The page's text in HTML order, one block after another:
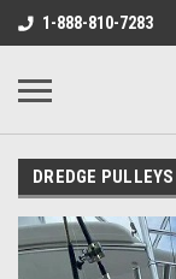
1-888-810-7283
DREDGE PULLEYS